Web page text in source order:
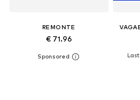
REMONTE
€ 71.96
Last